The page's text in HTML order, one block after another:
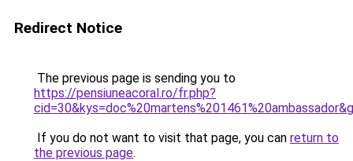
Redirect Notice
The previous page is sending you to
https://pensiuneacoral.ro/fr.php?
If you do not want to visit that page, you can return to
the previous page.